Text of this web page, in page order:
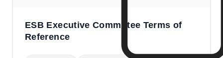
ESB Executive Committee Terms of
Reference